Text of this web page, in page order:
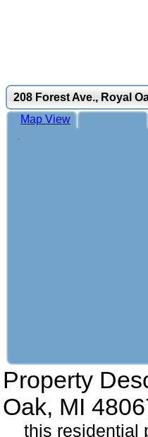
208 Forest Ave., Royal
Map View
Property
Oak, MI
this residential